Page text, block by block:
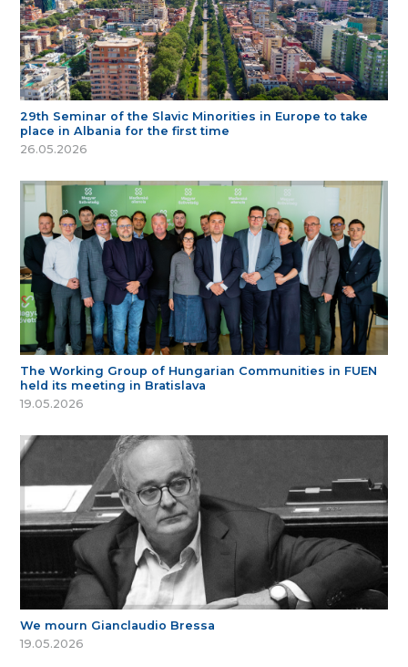
29th Seminar of the Slavic Minorities in Europe to take
place in Albania for the first time
26.05.2026
The Working Group of Hungarian Communities in FUEN
held its meeting in Bratislava
19.05.2026
We mourn Gianclaudio Bressa
19.05.2026